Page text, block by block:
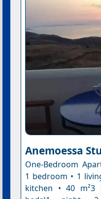
Anemoessa
One-Bedroom
1 bedroom • 1
kitchen • 40